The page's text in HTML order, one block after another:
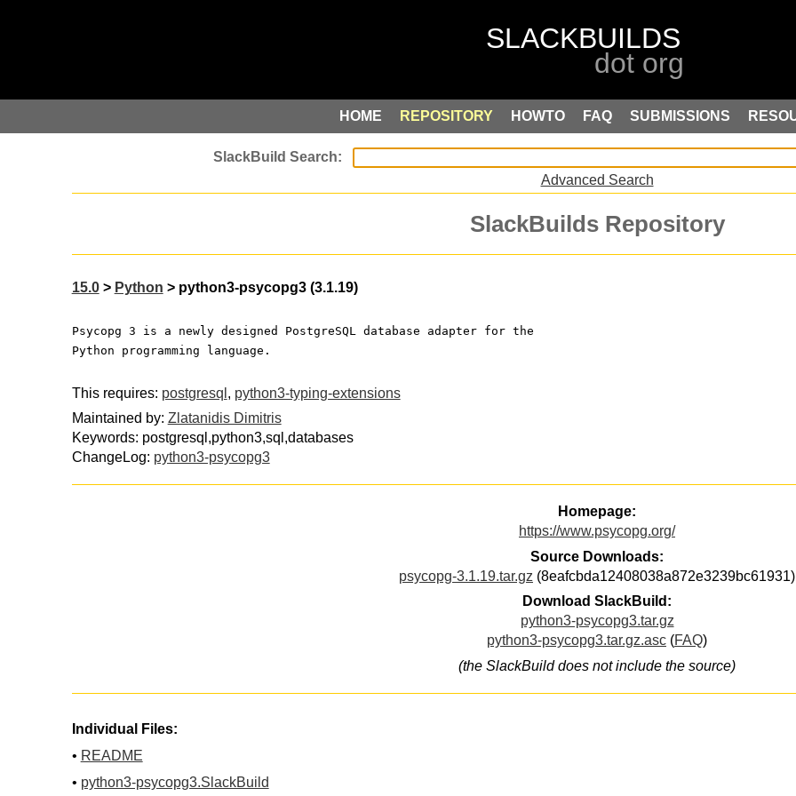
HOME REPOSITORY HOWTO FAQ SUBMISSIONS
Advanced Search
SlackBuilds Repository
15.0> Python > python3-psycopg3 (3.1.19)
Psycopg 3 is a newly designed PostgreSQL database adapter for the
Python programming language.
This requires: postgresql , python3-typing-extensions
Maintained by: Zlatanidis Dimitris
Keywords: postgresql,python3,sql,databases
ChangeLog: python3-psycopg3
Homepage:
https://www.psycopg.org/
Source Downloads:
psycopg-3.1.19.tar.gz (8eafcbda12408038a872e3239bc61931)
Download SlackBuild:
python3-psycopg3.tar.gz
python3-psycopg3.tar.gz.asc (FAQ)
(the SlackBuild does not include the source)
Individual Files:
• README
• python3-psycopg3.SlackBuild